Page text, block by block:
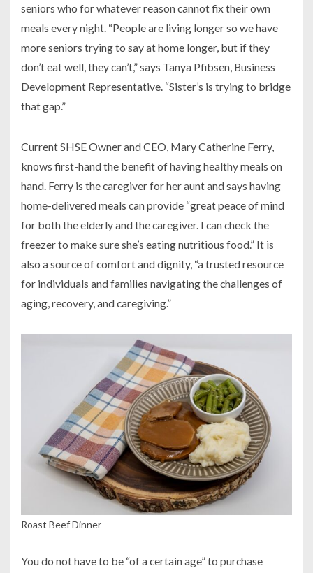
seniors who for whatever reason cannot fix their own
meals every night. “People are living longer so we have
more seniors trying to say at home longer, but if they
don’t eat well, they can’t,” says Tanya Pfibsen, Business
Development Representative. “Sister’s is trying to bridge
that gap.”
Current SHSE Owner and CEO, Mary Catherine Ferry,
knows first-hand the benefit of having healthy meals on
hand. Ferry is the caregiver for her aunt and says having
home-delivered meals can provide “great peace of mind
for both the elderly and the caregiver. I can check the
freezer to make sure she’s eating nutritious food.” It is
also a source of comfort and dignity, “a trusted resource
for individuals and families navigating the challenges of
aging, recovery, and caregiving.”
Roast Beef Dinner
You do not have to be “of a certain age” to purchase